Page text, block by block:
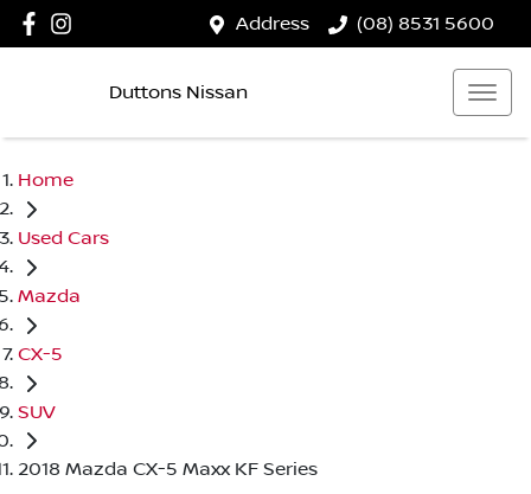
Address (08) 8531 5600
Duttons Nissan
Home
Used Cars
Mazda
CX-5
SUV
2018 Mazda CX-5 Maxx KF Series